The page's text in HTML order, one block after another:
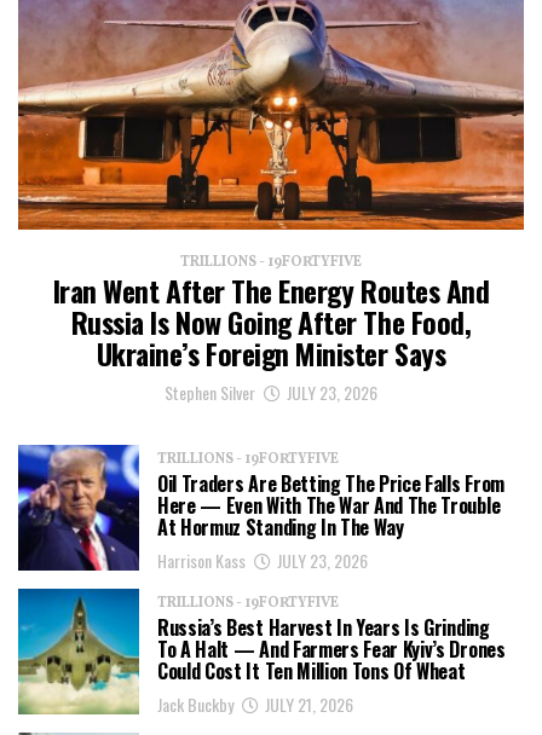
TRILLIONS - 19FORTYFIVE
Iran Went After The Energy Routes And
Russia Is Now Going After The Food,
Ukraine’s Foreign Minister Says
Stephen Silver JULY 23, 2026
TRILLIONS - 19FORTYFIVE
Oil Traders Are Betting The Price Falls From
Here — Even With The War And The Trouble
At Hormuz Standing In The Way
Harrison Kass JULY 23, 2026
TRILLIONS - 19FORTYFIVE
Russia’s Best Harvest In Years Is Grinding
To A Halt — And Farmers Fear Kyiv’s Drones
Could Cost It Ten Million Tons Of Wheat
Jack Buckby JULY 21, 2026